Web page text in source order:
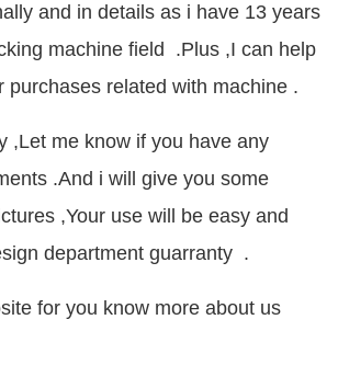
and in details as i have 13 years
machine field .Plus ,I can help
purchases related with machine .
,Let me know if you have any
.And i will give you some
,Your use will be easy and
department guarranty .
for you know more about us